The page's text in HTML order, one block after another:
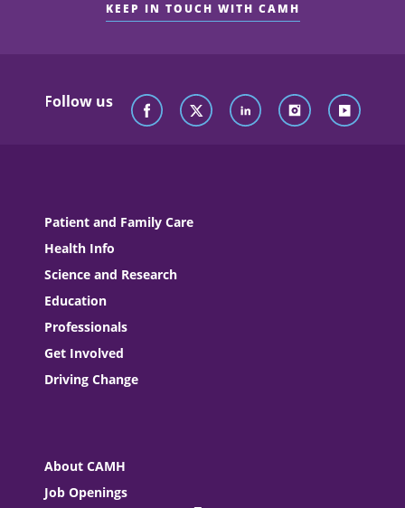
KEEP IN TOUCH WITH CAMH
Follow us
Patient and Family Care
Health Info
Science and Research
Education
Professionals
Get Involved
Driving Change
About CAMH
Job Openings